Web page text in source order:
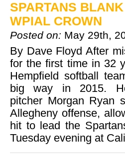
SPARTANS
WPIAL CROWN
Posted on: May 29th,
By Dave Floyd After
for the first time in 32
Hempfield softball
big way in 2015.
pitcher Morgan Ryan
Allegheny offense,
hit to lead the
Tuesday evening at